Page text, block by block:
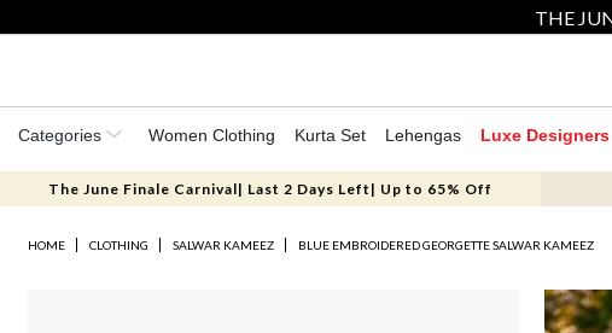
THE
Categories Women Clothing Kurta Set Lehengas Luxe Designers
The June Finale Carnival| Last 2 Days Left| Up to 65% Off
HOME CLOTHING SALWAR KAMEEZ BLUE EMBROIDERED GEORGETTE SALWAR KAMEEZ